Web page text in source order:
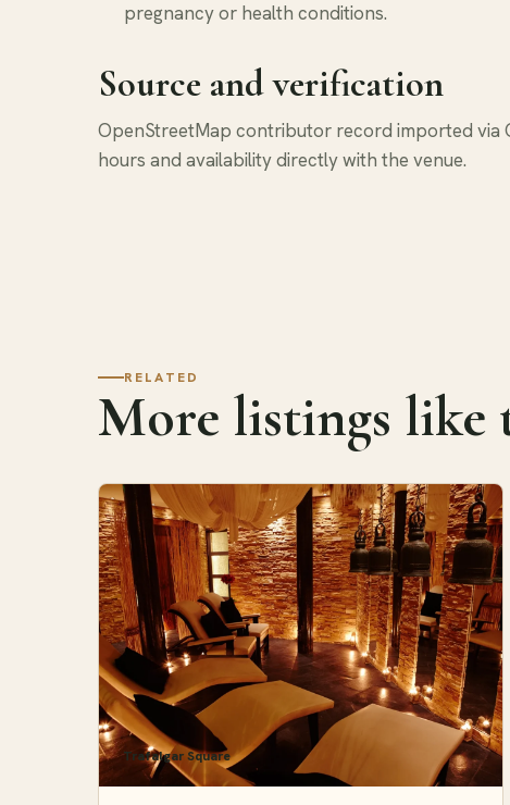
pregnancy or health conditions.
Source and verification
OpenStreetMap contributor record imported via
hours and availability directly with the venue.
RELATED
More listings like
Trafalgar Square